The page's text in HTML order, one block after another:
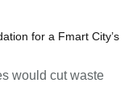
for a Fmart City’s
would cut waste